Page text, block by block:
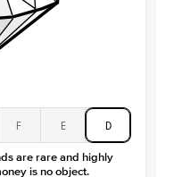
F E D
are rare and highly
is no object.